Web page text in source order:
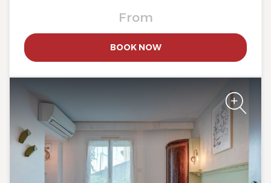
From
BOOK NOW
The Originals Boutique, Clair
Hotel, Martigues
The Originals Boutique, Clair
Hotel, Martigues